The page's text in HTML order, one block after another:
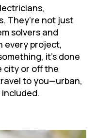
They’re not just
solvers and
every project,
it’s done
city or off the
to you—urban,